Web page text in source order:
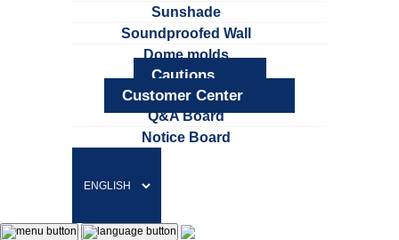
Sunshade
Soundproofed Wall
Dome molds
Cautions
Customer Center
Q&A Board
Notice Board